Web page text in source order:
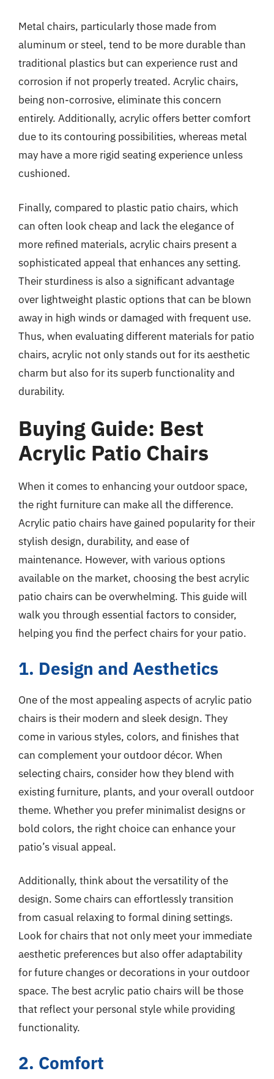
Metal chairs, particularly those made from
aluminum or steel, tend to be more durable than
traditional plastics but can experience rust and
corrosion if not properly treated. Acrylic chairs,
being non-corrosive, eliminate this concern
entirely. Additionally, acrylic offers better comfort
due to its contouring possibilities, whereas metal
may have a more rigid seating experience unless
cushioned.
Finally, compared to plastic patio chairs, which
can often look cheap and lack the elegance of
more refined materials, acrylic chairs present a
sophisticated appeal that enhances any setting.
Their sturdiness is also a significant advantage
over lightweight plastic options that can be blown
away in high winds or damaged with frequent use.
Thus, when evaluating different materials for patio
chairs, acrylic not only stands out for its aesthetic
charm but also for its superb functionality and
durability.
Buying Guide: Best
Acrylic Patio Chairs
When it comes to enhancing your outdoor space,
the right furniture can make all the difference.
Acrylic patio chairs have gained popularity for their
stylish design, durability, and ease of
maintenance. However, with various options
available on the market, choosing the best acrylic
patio chairs can be overwhelming. This guide will
walk you through essential factors to consider,
helping you find the perfect chairs for your patio.
1. Design and Aesthetics
One of the most appealing aspects of acrylic patio
chairs is their modern and sleek design. They
come in various styles, colors, and finishes that
can complement your outdoor décor. When
selecting chairs, consider how they blend with
existing furniture, plants, and your overall outdoor
theme. Whether you prefer minimalist designs or
bold colors, the right choice can enhance your
patio’s visual appeal.
Additionally, think about the versatility of the
design. Some chairs can effortlessly transition
from casual relaxing to formal dining settings.
Look for chairs that not only meet your immediate
aesthetic preferences but also offer adaptability
for future changes or decorations in your outdoor
space. The best acrylic patio chairs will be those
that reflect your personal style while providing
functionality.
2. Comfort